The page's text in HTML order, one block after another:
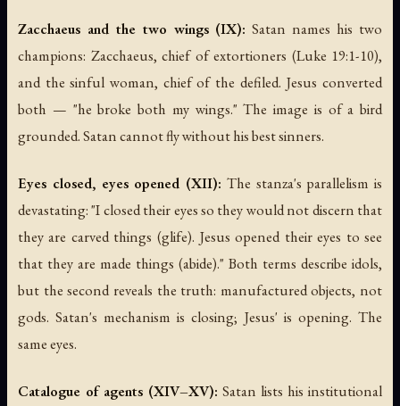
Zacchaeus and the two wings (IX): Satan names his two
champions: Zacchaeus, chief of extortioners (Luke 19:1-10),
and the sinful woman, chief of the defiled. Jesus converted
both — "he broke both my wings." The image is of a bird
grounded. Satan cannot fly without his best sinners.
Eyes closed, eyes opened (XII): The stanza's parallelism is
devastating: "I closed their eyes so they would not discern that
they are carved things (glife). Jesus opened their eyes to see
that they are made things (abide)." Both terms describe idols,
but the second reveals the truth: manufactured objects, not
gods. Satan's mechanism is closing; Jesus' is opening. The
same eyes.
Catalogue of agents (XIV–XV): Satan lists his institutional